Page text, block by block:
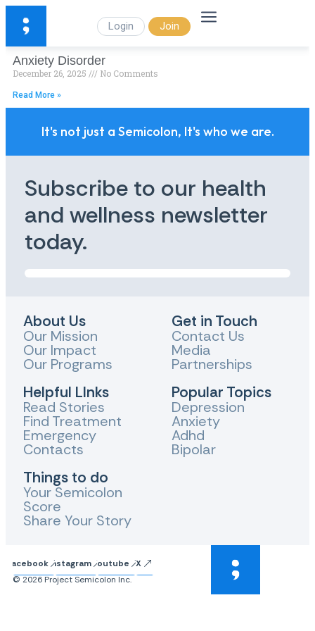
Login Join
Anxiety Disorder
December 26, 2025 No Comments
Read More »
It's not just a Semicolon, It's who we are.
Subscribe to our health
and wellness newsletter
today.
About Us
Our Mission
Our Impact
Our Programs
Helpful LInks
Read Stories
Find Treatment
Emergency
Contacts
Things to do
Your Semicolon
Score
Share Your Story
Get in Touch
Contact Us
Media
Partnerships
Popular Topics
Depression
Anxiety
Adhd
Bipolar
FacebookInstagram Youtube
X
© 2026 Project Semicolon Inc.